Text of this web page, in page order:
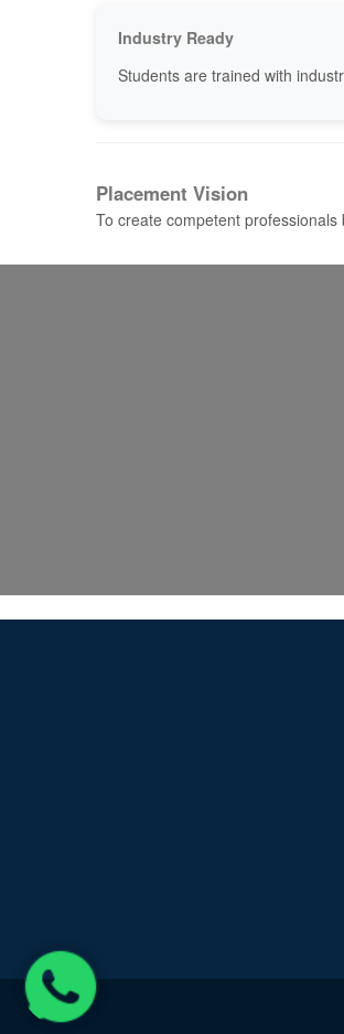
Industry Ready
Students are trained with
Placement Vision
To create competent